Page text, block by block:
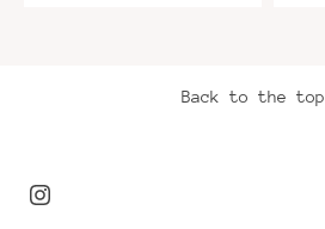
Back to the top